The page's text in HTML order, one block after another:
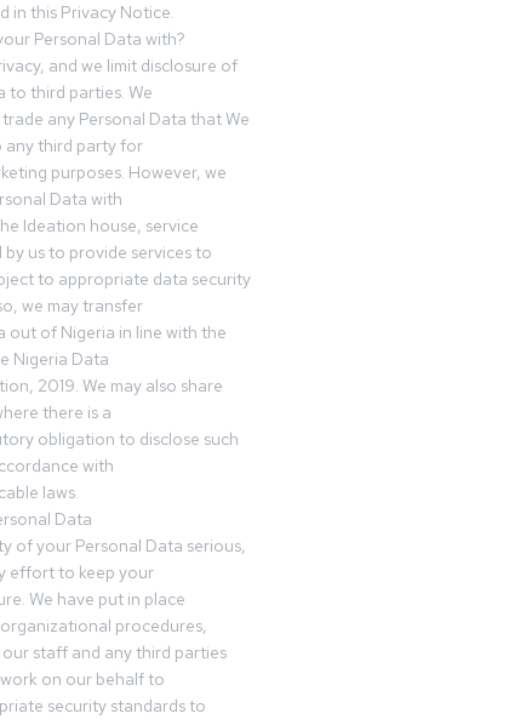
in this Privacy Notice.
Personal Data with?
and we limit disclosure of
to third parties. We
any Personal Data that We
third party for
purposes. However, we
Data with
Ideation house, service
us to provide services to
to appropriate data security
we may transfer
out of Nigeria in line with the
Nigeria Data
2019. We may also share
there is a
obligation to disclose such
with
laws.
Data
of your Personal Data serious,
effort to keep your
We have put in place
procedures,
staff and any third parties
on our behalf to
security standards to